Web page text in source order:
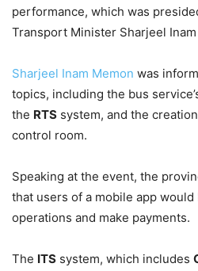
performance, which was
Transport Minister Sharjeel
Sharjeel Inam Memon was
topics, including the bus
the RTS system, and the
control room.
Speaking at the event, the
that users of a mobile app
operations and make payments.
The ITS system, which includes